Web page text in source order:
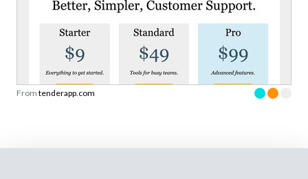
From tenderapp.com